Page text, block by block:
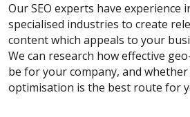
Our SEO experts have experience
specialised industries to create
content which appeals to your
We can research how effective
be for your company, and whether
optimisation is the best route for